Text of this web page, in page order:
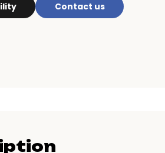
Contact us